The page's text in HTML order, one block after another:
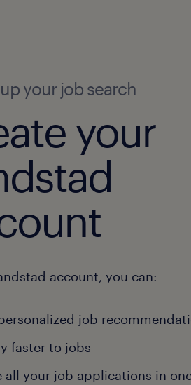
your job search
your
account, you can:
job
faster to jobs
all your job applications in